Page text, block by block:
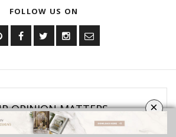
OUR CATEGORIES
BATHROOM FURNITURE
BATHROOM ACCESSORIES
ROOMS INSPIRATION
×